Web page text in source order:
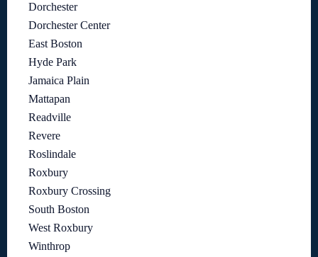
Dorchester
Dorchester Center
East Boston
Hyde Park
Jamaica Plain
Mattapan
Readville
Revere
Roslindale
Roxbury
Roxbury Crossing
South Boston
West Roxbury
Winthrop